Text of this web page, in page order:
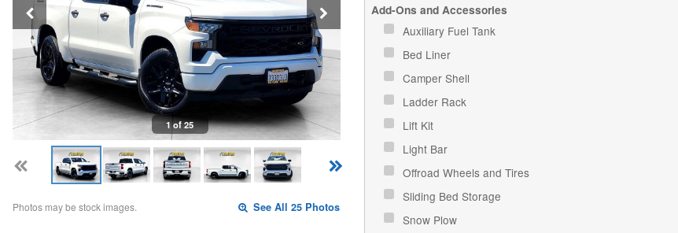
1 of 25
Photos may be stock images. See All 25 Photos
Add-Ons and Accessories
Auxiliary Fuel Tank
Bed Liner
Camper Shell
Ladder Rack
Lift Kit
Light Bar
Offroad Wheels and Tires
Sliding Bed Storage
Snow Plow